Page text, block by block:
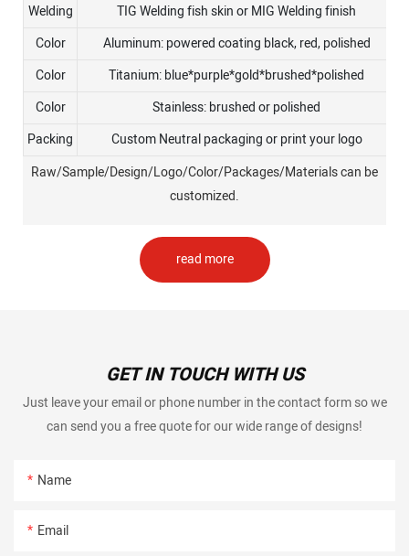
Welding
TIG Welding fish skin or MIG Welding finish
Color
Aluminum: powered coating black, red, polished
Color
Titanium: blue*purple*gold*brushed*polished
Color
Stainless: brushed or polished
Packing
Custom Neutral packaging or print your logo
Raw/Sample/Design/Logo/Color/Packages/Materials can be
customized.
read more
GET IN TOUCH WITH US
Just leave your email or phone number in the contact form so we
can send you a free quote for our wide range of designs!
Name
Email